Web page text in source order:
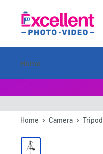
ExcellentPhoto
Home
Home Camera Tripod